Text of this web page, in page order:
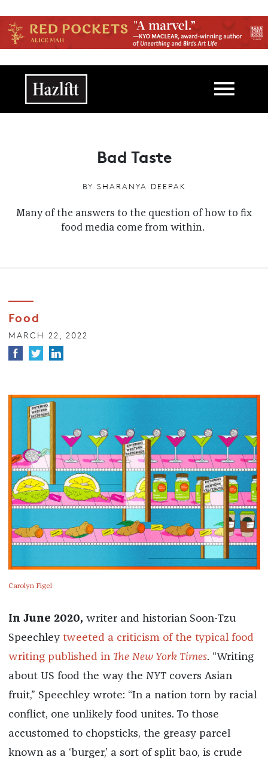
Main navigation
Bad Taste
BY SHARANYA DEEPAK
Many of the answers to the question of how to fix
food media come from within.
Food
MARCH 22, 2022
Carolyn Figel
In June 2020, writer and historian Soon-Tzu
Speechley tweeted a criticism of the typical food
writing published in The New York Times. “Writing
about US food the way the NYTcovers Asian
fruit,” Speechley wrote: “In a nation torn by racial
conflict, one unlikely food unites. To those
accustomed to chopsticks, the greasy parcel
known as a ‘burger,’ a sort of split bao, is crude